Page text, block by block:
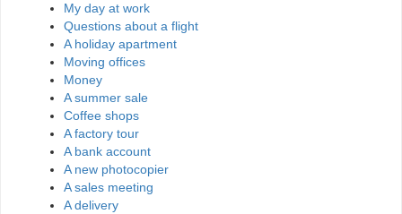
My day at work
Questions about a flight
A holiday apartment
Moving offices
Money
A summer sale
Coffee shops
A factory tour
A bank account
A new photocopier
A sales meeting
A delivery